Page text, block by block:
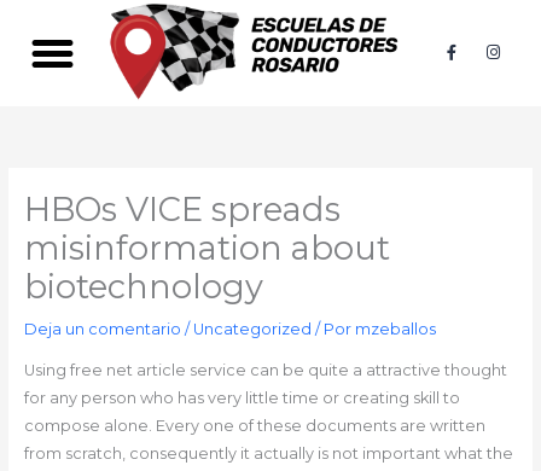
contenido
F
a
I
n
HBOs VICE spreads
misinformation about
biotechnology
Deja un comentario / Uncategorized / Por mzeballos
Using free net article service can be quite a attractive thought
for any person who has very little time or creating skill to
compose alone. Every one of these documents are written
from scratch, consequently it actually is not important what the